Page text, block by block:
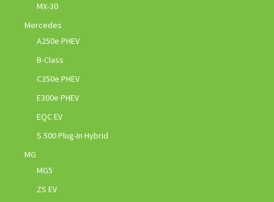
MX-30
Mercedes
A250e PHEV
B-Class
C350e PHEV
E300e PHEV
EQC EV
S 500 Plug-In Hybrid
MG
MG5
ZS EV